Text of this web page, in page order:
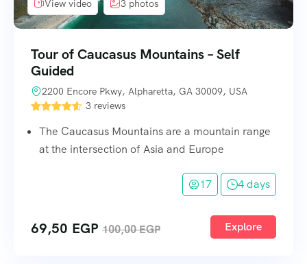
View video 3 photos
Tour of Caucasus Mountains – Self
Guided
2200 Encore Pkwy, Alpharetta, GA 30009, USA
3 reviews
The Caucasus Mountains are a mountain range
at the intersection of Asia and Europe
17 4 days
69,50 EGP 100,00EGP Explore